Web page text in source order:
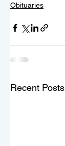
Obituaries
Recent Posts